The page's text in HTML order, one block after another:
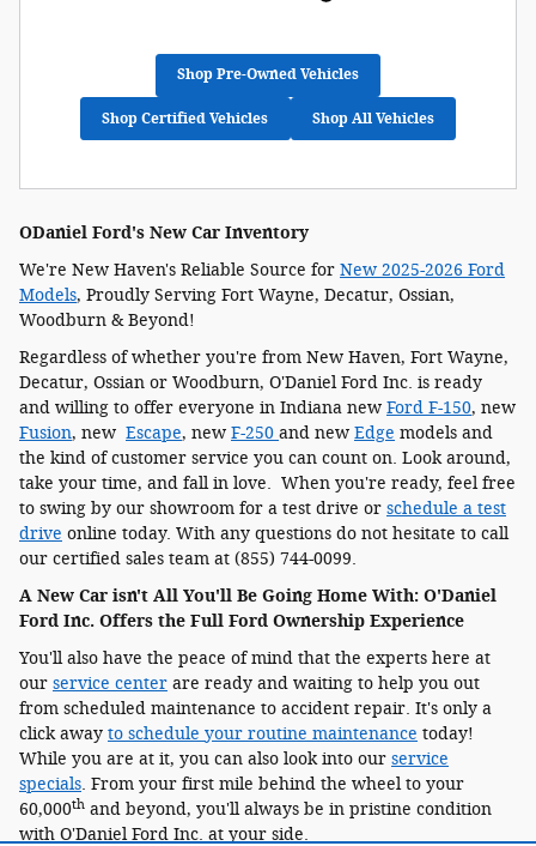
Shop Pre-Owned Vehicles
Shop Certified Vehicles Shop All Vehicles
ODaniel Ford's New Car Inventory
We're New Haven's Reliable Source for New 2025-2026 Ford
Models, Proudly Serving Fort Wayne, Decatur, Ossian,
Woodburn & Beyond!
Regardless of whether you're from New Haven, Fort Wayne,
Decatur, Ossian or Woodburn, O'Daniel Ford Inc. is ready
and willing to offer everyone in Indiana new Ford F-150, new
Fusion, new Escape, new F-250 and new Edge models and
the kind of customer service you can count on. Look around,
take your time, and fall in love. When you're ready, feel free
to swing by our showroom for a test drive or schedule a test
drive online today. With any questions do not hesitate to call
our certified sales team at (855) 744-0099.
A New Car isn't All You'll Be Going Home With: O'Daniel
Ford Inc. Offers the Full Ford Ownership Experience
You'll also have the peace of mind that the experts here at
our service center are ready and waiting to help you out
from scheduled maintenance to accident repair. It's only a
click away to schedule your routine maintenance today!
While you are at it, you can also look into our service
specials. From your first mile behind the wheel to your
60,000th and beyond, you'll always be in pristine condition
with O'Daniel Ford Inc. at your side.